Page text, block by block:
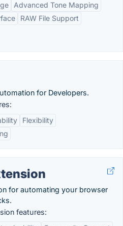
Advanced Tone Mapping
RAW File Support
for Developers.
Flexibility
for automating your browser
features: